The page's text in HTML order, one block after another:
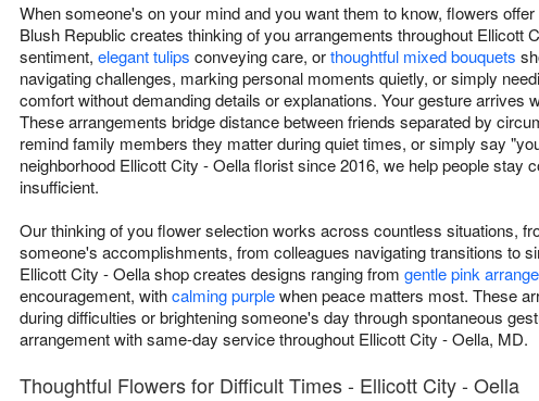
When someone's on your mind and you want them to know, flowers
Blush Republic creates thinking of you arrangements throughout Ellicott
sentiment, elegant tulips conveying care, orthoughtful mixed bouquets
navigating challenges, marking personal moments quietly, or simply
comfort without demanding details or explanations. Your gesture
These arrangements bridge distance between friends separated by
remind family members they matter during quiet times, or simply say
neighborhood Ellicott City - Oella florist since 2016, we help people stay
insufficient.
Our thinking of you flower selection works across countless situations,
someone's accomplishments, from colleagues navigating transitions to
Ellicott City - Oella shop creates designs ranging from gentle pink
encouragement, withcalming purplewhen peace matters most. These
during difficulties or brightening someone's day through spontaneous
arrangement with same-day service throughout Ellicott City - Oella, MD.
Thoughtful Flowers for Difficult Times - Ellicott City - Oella